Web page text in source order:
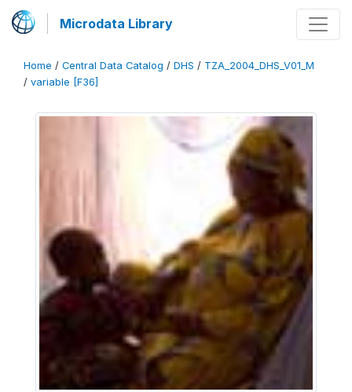
Microdata Library
Home / Central Data Catalog / DHS / TZA_2004_DHS_V01_M
/ variable [F36]